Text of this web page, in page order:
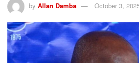
by Allan Damba October 3,